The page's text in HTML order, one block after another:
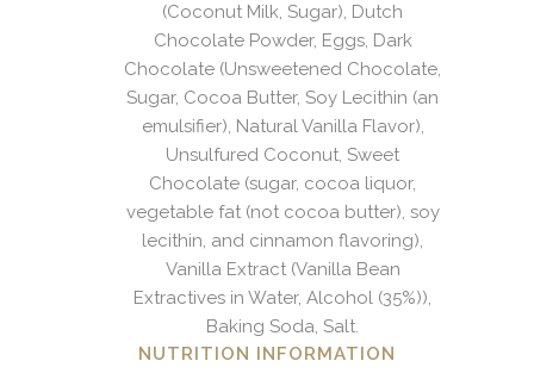
(Coconut Milk, Sugar), Dutch
Chocolate Powder, Eggs, Dark
Chocolate (Unsweetened Chocolate,
Sugar, Cocoa Butter, Soy Lecithin (an
emulsifier), Natural Vanilla Flavor),
Unsulfured Coconut, Sweet
Chocolate (sugar, cocoa liquor,
vegetable fat (not cocoa butter), soy
lecithin, and cinnamon flavoring),
Vanilla Extract (Vanilla Bean
Extractives in Water, Alcohol (35%)),
Baking Soda, Salt.
NUTRITION INFORMATION